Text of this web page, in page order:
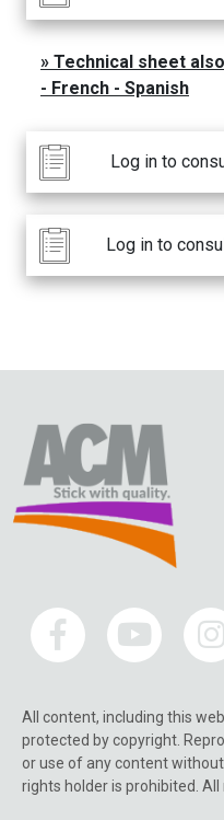
Technical sheet
- French - Spanish
Log in to
Log in to
All content, including this
protected by copyright.
or use of any content
rights holder is prohibited. All